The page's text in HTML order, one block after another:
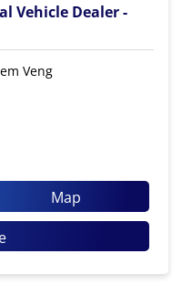
Vehicle Dealer -
Veng
Map